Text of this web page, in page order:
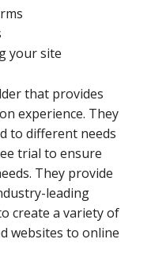
your site
that provides
experience. They
to different needs
trial to ensure
They provide
leading
create a variety of
websites to online